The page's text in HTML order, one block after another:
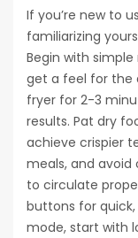
If you’re new to
familiarizing
Begin with
get a feel for the
fryer for 2-3
results. Pat dry
achieve crispier
meals, and avoid
to circulate
buttons for
mode, start with